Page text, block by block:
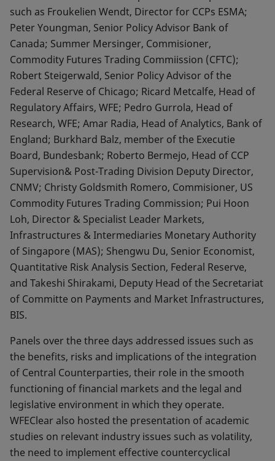
such as Froukelien Wendt, Director for CCPs ESMA;
Peter Youngman, Senior Policy Advisor Bank of
Canada; Summer Mersinger, Commisioner,
Commodity Futures Trading Commiission (CFTC);
Robert Steigerwald, Senior Policy Advisor of the
Federal Reserve of Chicago; Ricard Metcalfe, Head of
Regulatory Affairs, WFE; Pedro Gurrola, Head of
Research, WFE; Amar Radia, Head of Analytics, Bank of
England; Burkhard Balz, member of the Executie
Board, Bundesbank; Roberto Bermejo, Head of CCP
Supervision& Post-Trading Division Deputy Director,
CNMV; Christy Goldsmith Romero, Commisioner, US
Commodity Futures Trading Commission; Pui Hoon
Loh, Director & Specialist Leader Markets,
Infrastructures & Intermediaries Monetary Authority
of Singapore (MAS); Shengwu Du, Senior Economist,
Quantitative Risk Analysis Section, Federal Reserve,
and Takeshi Shirakami, Deputy Head of the Secretariat
of Committe on Payments and Market Infrastructures,
BIS.
Panels over the three days addressed issues such as
the benefits, risks and implications of the integration
of Central Counterparties, their role in the smooth
functioning of financial markets and the legal and
legislative environment in which they operate.
WFEClear also hosted the presentation of academic
studies on relevant industry issues such as volatility,
the need to implement effective countercyclical